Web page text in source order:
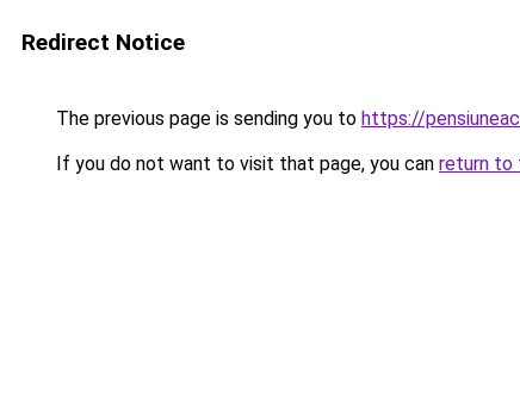
Redirect Notice
The previous page is sending you to https://
If you do not want to visit that page, you can return to